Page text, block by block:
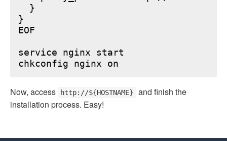
  }
}
EOF
service nginx start
Now, access http://${HOSTNAME}
and finish the
installation process. Easy!